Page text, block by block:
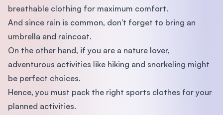
breathable clothing for maximum comfort.
And since rain is common, don't forget to bring an
umbrella and raincoat.
On the other hand, if you are a nature lover,
adventurous activities like hiking and snorkeling might
be perfect choices.
Hence, you must pack the right sports clothes for your
planned activities.